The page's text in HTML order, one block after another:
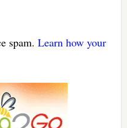
spam. Learn how your